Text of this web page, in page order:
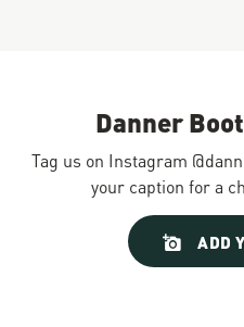
Danner
Tag us on Instagram
your caption for a
ADD